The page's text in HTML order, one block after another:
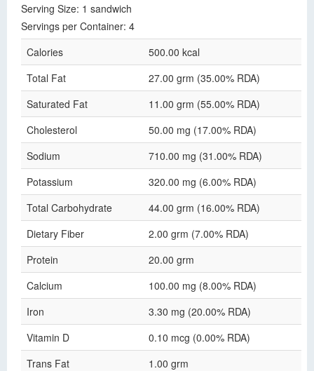
Serving Size: 1 sandwich
Servings per Container: 4
Calories
500.00 kcal
Total Fat
27.00 grm (35.00% RDA)
Saturated Fat
11.00 grm (55.00% RDA)
Cholesterol
50.00 mg (17.00% RDA)
Sodium
710.00 mg (31.00% RDA)
Potassium
320.00 mg (6.00% RDA)
Total Carbohydrate
44.00 grm (16.00% RDA)
Dietary Fiber
2.00 grm (7.00% RDA)
Protein
20.00 grm
Calcium
100.00 mg (8.00% RDA)
Iron
3.30 mg (20.00% RDA)
Vitamin D
0.10 mcg (0.00% RDA)
Trans Fat
1.00 grm